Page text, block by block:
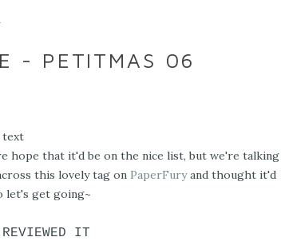
- PETITMAS 06
hope that it'd be on the nice list, but we're talking
this lovely tag on PaperFuryand thought it'd
let's get going~
IT